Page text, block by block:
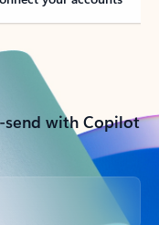
with Copilot